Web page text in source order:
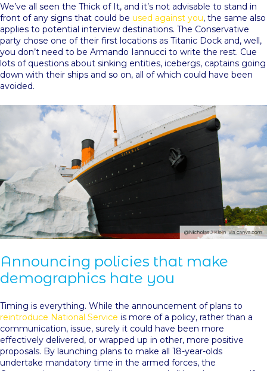
We’ve all seen the Thick of It, and it’s not advisable to stand in
front of any signs that could be used against you, the same also
applies to potential interview destinations. The Conservative
party chose one of their first locations as Titanic Dock and, well,
you don’t need to be Armando Iannucci to write the rest. Cue
lots of questions about sinking entities, icebergs, captains going
down with their ships and so on, all of which could have been
avoided.
Announcing policies that make
demographics hate you
Timing is everything. While the announcement of plans to
reintroduce National Service is more of a policy, rather than a
communication, issue, surely it could have been more
effectively delivered, or wrapped up in other, more positive
proposals. By launching plans to make all 18-year-olds
undertake mandatory time in the armed forces, the